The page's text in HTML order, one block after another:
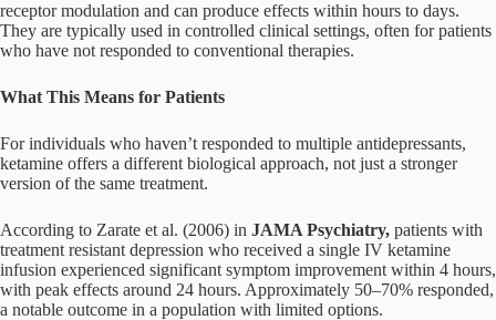
receptor modulation and can produce effects within hours to days.
They are typically used in controlled clinical settings, often for patients
who have not responded to conventional therapies.
What This Means for Patients
For individuals who haven’t responded to multiple antidepressants,
ketamine offers a different biological approach, not just a stronger
version of the same treatment.
According to Zarate et al. (2006) in JAMA Psychiatry, patients with
treatment resistant depression who received a single IV ketamine
infusion experienced significant symptom improvement within 4 hours,
with peak effects around 24 hours. Approximately 50–70% responded,
a notable outcome in a population with limited options.